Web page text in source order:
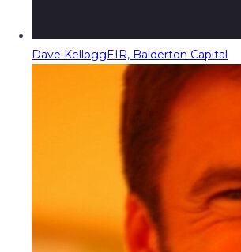
Dave KelloggEIR, Balderton Capital